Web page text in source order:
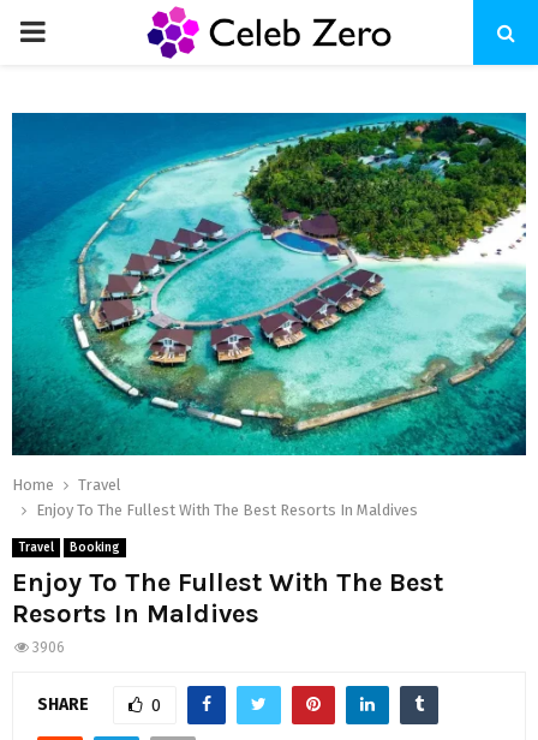
PRIMARY
Home
Travel
Enjoy To The Fullest With The Best Resorts In Maldives
Travel Booking
Enjoy To The Fullest With The Best
Resorts In Maldives
3906
SHARE 0